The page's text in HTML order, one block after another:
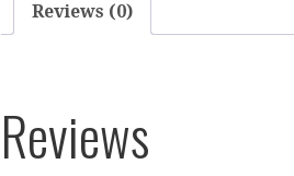
Reviews (0)
Reviews